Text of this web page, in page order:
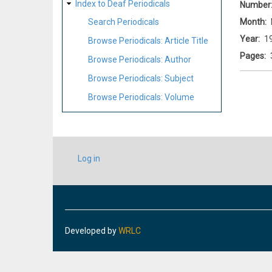
Index to Deaf Periodicals
Search Periodicals
Browse Periodicals: Article Title
Browse Periodicals: Author
Browse Periodicals: Subject
Browse Periodicals: Volume
Number
Month
Year
Pages
USER
ACCOUNT
Log in
Developed byWRLC